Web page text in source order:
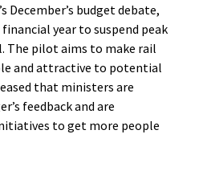
December’s budget debate,
year to suspend peak
The pilot aims to make rail
and attractive to potential
that ministers are
feedback and are
to get more people